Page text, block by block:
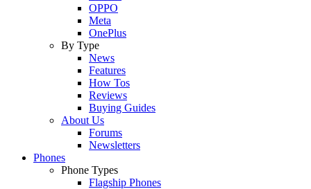
OPPO
Meta
OnePlus
By Type
News
Features
How Tos
Reviews
Buying Guides
About Us
Forums
Newsletters
Phones
Phone Types
Flagship Phones